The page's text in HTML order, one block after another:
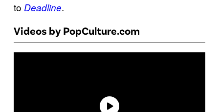
to Deadline.
Videos by PopCulture.com